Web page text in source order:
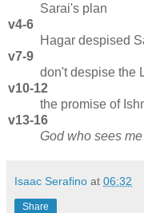
Sarai's plan
v4-6
Hagar despised
v7-9
don't despise the
v10-12
the promise of
v13-16
God who sees me
Isaac Serafino at 06:32
Share